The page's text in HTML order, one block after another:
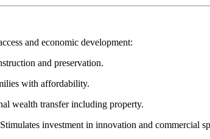
and economic development:
and preservation.
with affordability.
wealth transfer including property.
investment in innovation and commercial